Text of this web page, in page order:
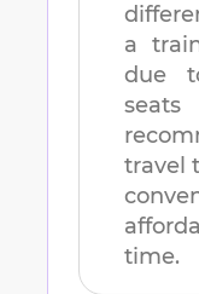
a
due
travel
time.